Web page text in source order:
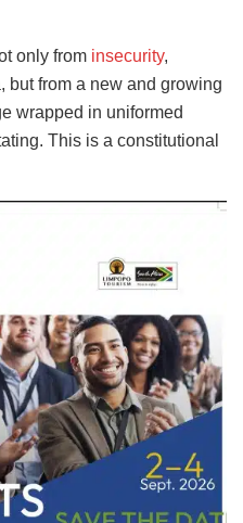
only from insecurity,
but from a new and growing
wrapped in uniformed
This is a constitutional